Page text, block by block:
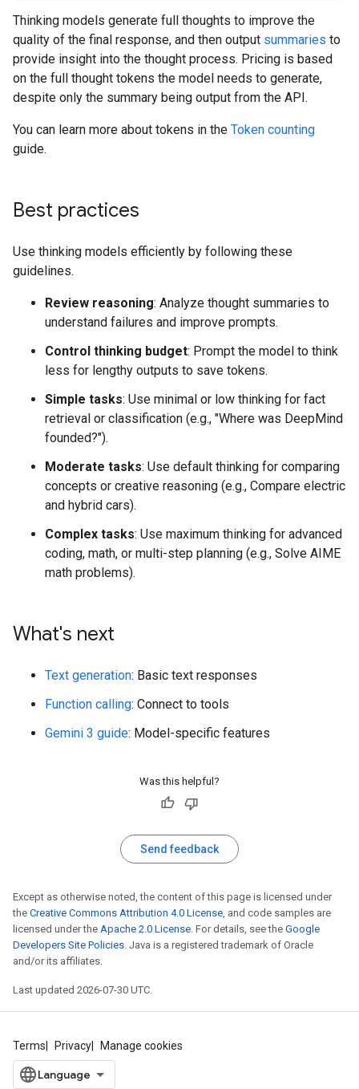
Thinking models generate full thoughts to improve the
quality of the final response, and then output summaries to
provide insight into the thought process. Pricing is based
on the full thought tokens the model needs to generate,
despite only the summary being output from the API.
You can learn more about tokens in the Token counting
guide.
Best practices
Use thinking models efficiently by following these
guidelines.
Review reasoning: Analyze thought summaries to
understand failures and improve prompts.
Control thinking budget: Prompt the model to think
less for lengthy outputs to save tokens.
Simple tasks: Use minimal or low thinking for fact
retrieval or classification (e.g., "Where was DeepMind
founded?").
Moderate tasks: Use default thinking for comparing
concepts or creative reasoning (e.g., Compare electric
and hybrid cars).
Complex tasks: Use maximum thinking for advanced
coding, math, or multi-step planning (e.g., Solve AIME
math problems).
What's next
Text generation: Basic text responses
Function calling: Connect to tools
Gemini 3 guide: Model-specific features
Was this helpful?
Send feedback
Except as otherwise noted, the content of this page is licensed under
the Creative Commons Attribution 4.0 License , and code samples are
licensed under the Apache 2.0 License . For details, see the Google
Developers Site Policies . Java is a registered trademark of Oracle
and/or its affiliates.
Last updated 2026-07-30 UTC.
Terms Privacy Manage cookies